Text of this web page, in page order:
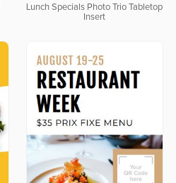
Lunch Specials Photo Trio Tabletop
Insert